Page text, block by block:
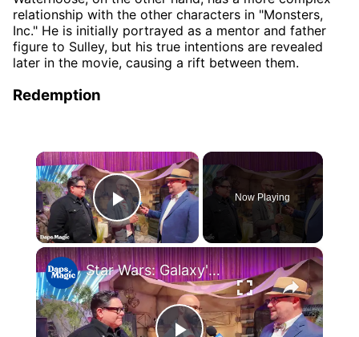
relationship with the other characters in "Monsters,
Inc." He is initially portrayed as a mentor and father
figure to Sulley, but his true intentions are revealed
later in the movie, causing a rift between them.
Redemption
×
Play Video
Now Playing
×
Star Wars: Galaxy's Edge and Millennium Falcon: Smugglers Run Interview with Mr. Daps 4K